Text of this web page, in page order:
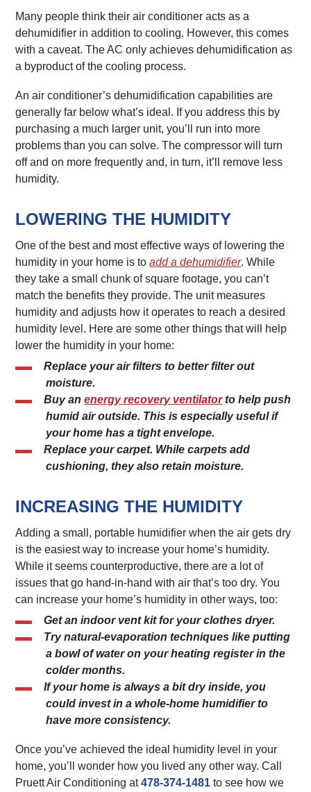
Many people think their air conditioner acts as a
dehumidifier in addition to cooling. However, this comes
with a caveat. The AC only achieves dehumidification as
a byproduct of the cooling process.
An air conditioner’s dehumidification capabilities are
generally far below what’s ideal. If you address this by
purchasing a much larger unit, you’ll run into more
problems than you can solve. The compressor will turn
off and on more frequently and, in turn, it’ll remove less
humidity.
LOWERING THE HUMIDITY
One of the best and most effective ways of lowering the
humidity in your home is toadd a dehumidifier. While
they take a small chunk of square footage, you can’t
match the benefits they provide. The unit measures
humidity and adjusts how it operates to reach a desired
humidity level. Here are some other things that will help
lower the humidity in your home:
Replace your air filters to better filter out
moisture.
Buy anenergy recovery ventilatorto help push
humid air outside. This is especially useful if
your home has a tight envelope.
Replace your carpet. While carpets add
cushioning, they also retain moisture.
INCREASING THE HUMIDITY
Adding a small, portable humidifier when the air gets dry
is the easiest way to increase your home’s humidity.
While it seems counterproductive, there are a lot of
issues that go hand-in-hand with air that’s too dry. You
can increase your home’s humidity in other ways, too:
Get an indoor vent kit for your clothes dryer.
Try natural-evaporation techniques like putting
a bowl of water on your heating register in the
colder months.
If your home is always a bit dry inside, you
could invest in a whole-home humidifier to
have more consistency.
Once you’ve achieved the ideal humidity level in your
home, you’ll wonder how you lived any other way. Call
Pruett Air Conditioning at478-374-1481 to see how we